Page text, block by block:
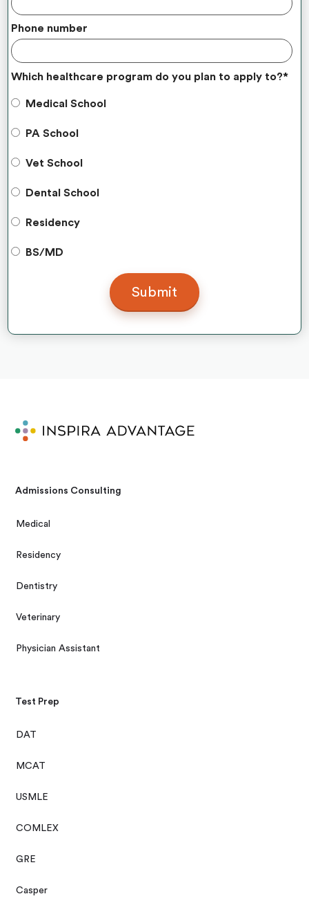
Phone number
Which healthcare program do you plan to apply to?*
Medical School
PA School
Vet School
Dental School
Residency
BS/MD
Admissions Consulting
Medical
Residency
Dentistry
Veterinary
Physician Assistant
Test Prep
DAT
MCAT
USMLE
COMLEX
GRE
Casper